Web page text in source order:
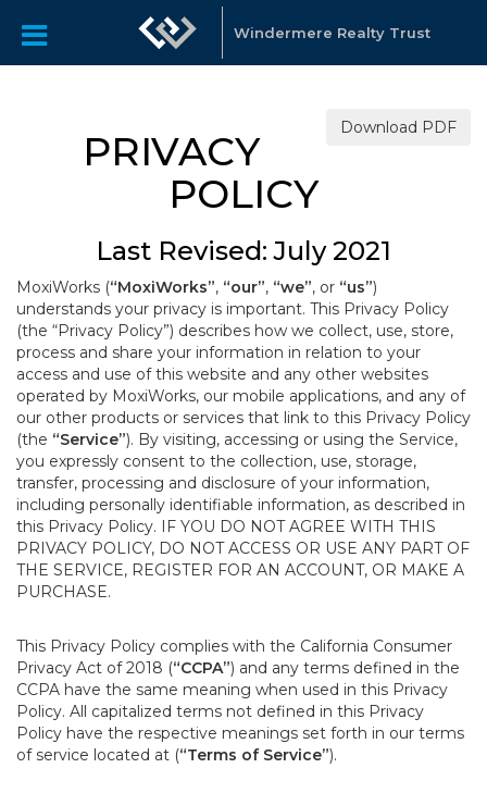
Windermere Realty Trust
Download PDF
PRIVACY
POLICY
Last Revised: July 2021
MoxiWorks (“MoxiWorks”, “our”, “we”, or “us”)
understands your privacy is important. This Privacy Policy
(the “Privacy Policy”) describes how we collect, use, store,
process and share your information in relation to your
access and use of this website and any other websites
operated by MoxiWorks, our mobile applications, and any of
our other products or services that link to this Privacy Policy
(the “Service”). By visiting, accessing or using the Service,
you expressly consent to the collection, use, storage,
transfer, processing and disclosure of your information,
including personally identifiable information, as described in
this Privacy Policy. IF YOU DO NOT AGREE WITH THIS
PRIVACY POLICY, DO NOT ACCESS OR USE ANY PART OF
THE SERVICE, REGISTER FOR AN ACCOUNT, OR MAKE A
PURCHASE.
This Privacy Policy complies with the California Consumer
Privacy Act of 2018 (“CCPA”) and any terms defined in the
CCPA have the same meaning when used in this Privacy
Policy. All capitalized terms not defined in this Privacy
Policy have the respective meanings set forth in our terms
of service located at (“Terms of Service”).